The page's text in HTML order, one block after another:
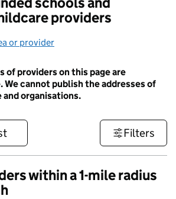
providers
or provider
of providers on this page are
We cannot publish the addresses of
and organisations.
Filters
within a 1-mile radius